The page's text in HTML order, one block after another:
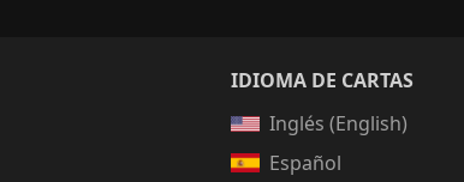
IDIOMA DE CARTAS
Inglés (English)
Español